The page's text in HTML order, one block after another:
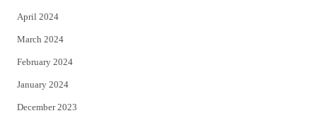
April 2024
March 2024
February 2024
January 2024
December 2023